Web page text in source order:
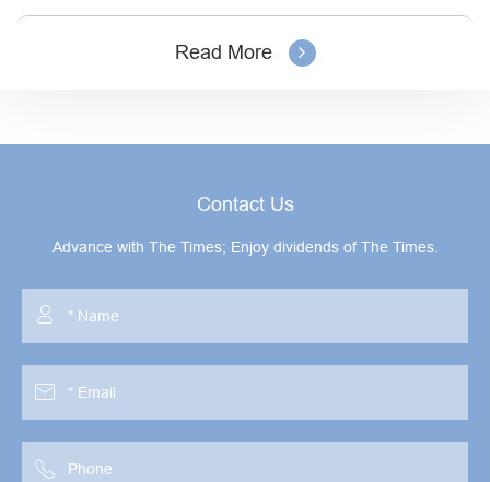
Read More
Contact Us
Advance with The Times; Enjoy dividends of The Times.


